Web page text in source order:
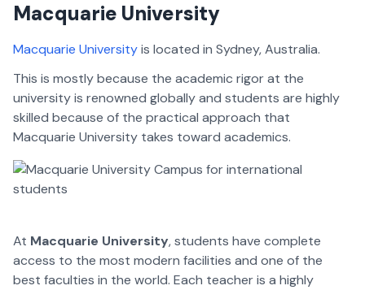
Macquarie University
Macquarie Universityis located in Sydney, Australia.
This is mostly because the academic rigor at the
university is renowned globally and students are highly
skilled because of the practical approach that
Macquarie University takes toward academics.
At Macquarie University, students have complete
access to the most modern facilities and one of the
best faculties in the world. Each teacher is a highly